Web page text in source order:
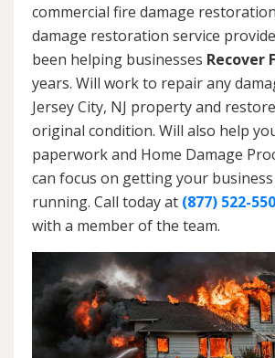
commercial fire damage
damage restoration service
been helping businesses Recover
years. Will work to repair any
Jersey City, NJ property and
original condition. Will also help
paperwork and Home Damage
can focus on getting your
running. Call today at (877) 522-
with a member of the team.